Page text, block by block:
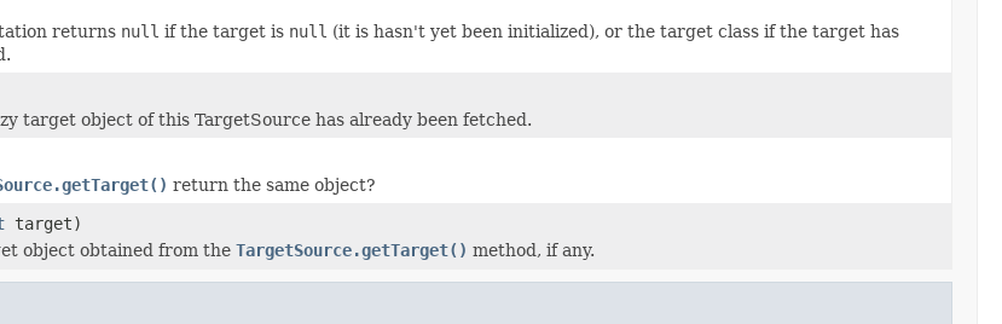
returns null if the target is null (it is hasn't yet been initialized), or the target class if the target has
target object of this TargetSource has already been fetched.
return the same object?
target)
object obtained from the TargetSource.getTarget() method, if any.